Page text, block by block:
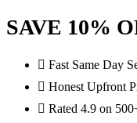
SAVE 10%
Fast Same Day
Honest Upfront
Rated 4.9 on